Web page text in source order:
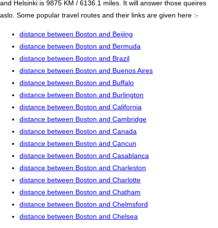
and Helsinki is 9875 KM / 6136.1 miles. It will answer those queires
aslo. Some popular travel routes and their links are given here :-
distance between Boston and Beijing
distance between Boston and Bermuda
distance between Boston and Brazil
distance between Boston and Buenos Aires
distance between Boston and Buffalo
distance between Boston and Burlington
distance between Boston and California
distance between Boston and Cambridge
distance between Boston and Canada
distance between Boston and Cancun
distance between Boston and Casablanca
distance between Boston and Charleston
distance between Boston and Charlotte
distance between Boston and Chatham
distance between Boston and Chelmsford
distance between Boston and Chelsea